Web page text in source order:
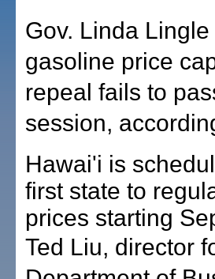
Gov. Linda
gasoline price
repeal fails to
session,
Hawai'i is
first state to
prices starting
Ted Liu, director